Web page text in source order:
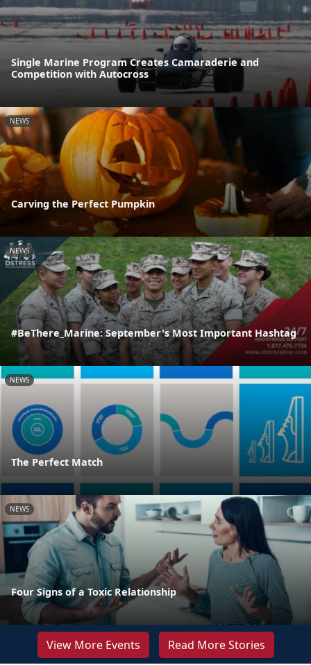
Single Marine Program Creates Camaraderie and
Competition with Autocross
NEWS
Carving the Perfect Pumpkin
NEWS
#BeThere_Marine: September's Most Important Hashtag
NEWS
The Perfect Match
NEWS
Four Signs of a Toxic Relationship
View More Events Read More Stories